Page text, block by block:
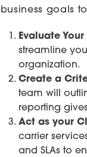
business goals
Evaluate
streamline
organization.
Create a
team will
reporting
Act as your
carrier
and SLAs to